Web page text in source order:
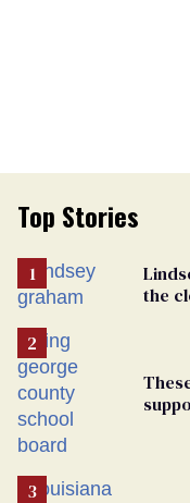
Top Stories
the